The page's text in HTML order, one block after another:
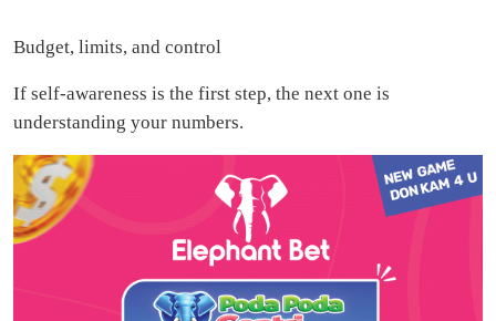
Budget, limits, and control
If self-awareness is the first step, the next one is
understanding your numbers.